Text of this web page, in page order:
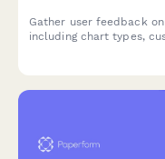
Gather user feedback
including chart types,